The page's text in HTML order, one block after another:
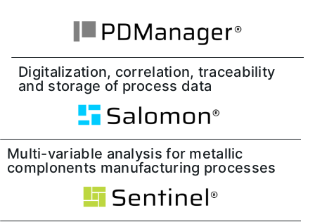
Digitalization, correlation, traceability
and storage of process data
Multi-variable analysis for metallic
complonents manufacturing processes